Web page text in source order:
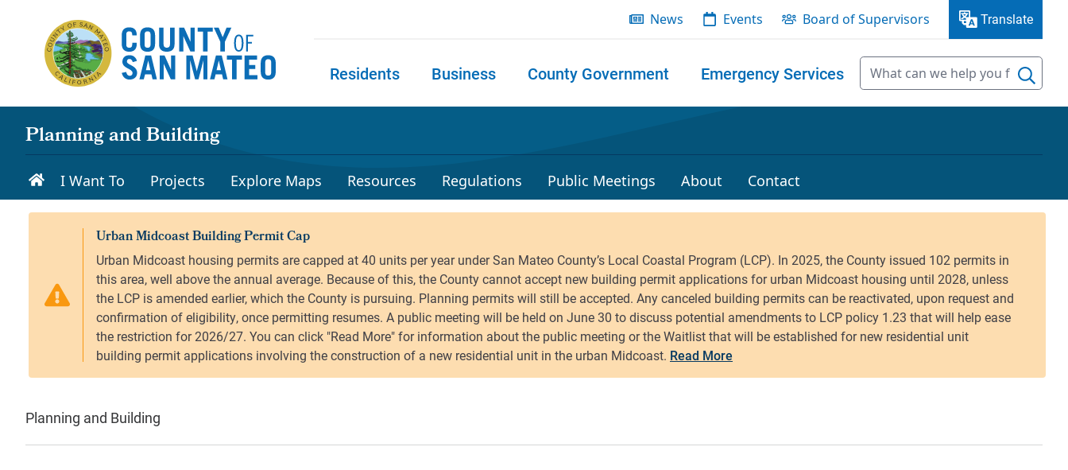
News Events Board of Supervisors Translate
Residents Business County Government Emergency Services
Planning and Building
I Want To Projects Explore Maps Resources Regulations Public Meetings About Contact
Read More
Planning and Building